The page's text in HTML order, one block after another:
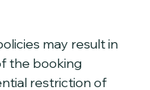
may result in
the booking
restriction of